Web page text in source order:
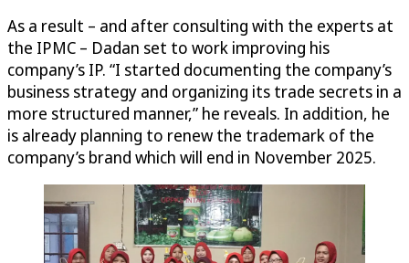
As a result – and after consulting with the experts at
the IPMC – Dadan set to work improving his
company’s IP. “I started documenting the company’s
business strategy and organizing its trade secrets in a
more structured manner,” he reveals. In addition, he
is already planning to renew the trademark of the
company’s brand which will end in November 2025.